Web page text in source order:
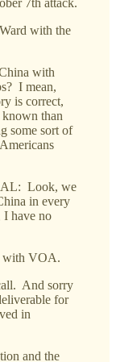
7th attack.
with the
with
I mean,
is correct,
known than
some sort of
Look, we
in every
I have no
with VOA.
And sorry
for
in
and the